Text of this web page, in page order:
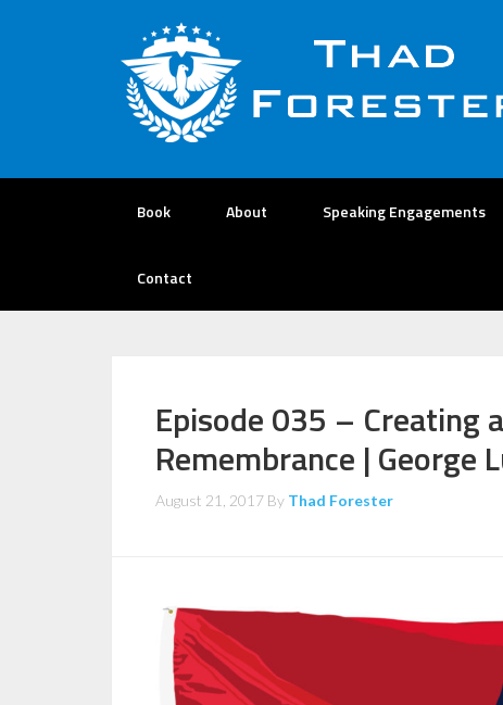
Book About Speaking Engagements
Contact
Episode 035 – Creating
Remembrance | George
August 21, 2017 By Thad Forester